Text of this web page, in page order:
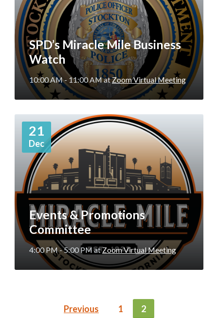
SPD’s Miracle Mile Business
Watch
10:00 AM - 11:00 AMatZoom Virtual Meeting
21
Dec
Events & Promotions
Committee
4:00 PM - 5:00 PMatZoom Virtual Meeting
More
Info
NAVIGATIONPrevious 1 2